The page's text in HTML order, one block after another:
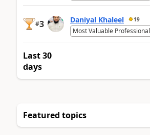
#3 Daniyal Khaleel 19
Most Valuable Professional
Last 30
days
Featured topics